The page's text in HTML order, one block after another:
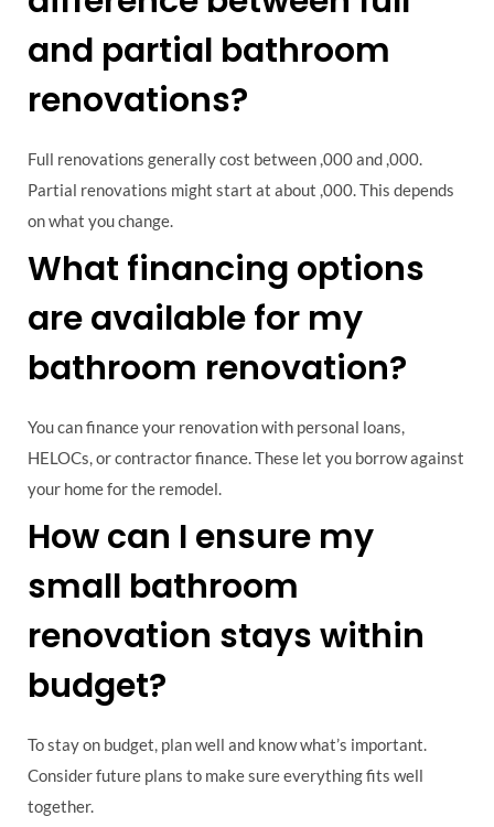
and partial bathroom
renovations?
Full renovations generally cost between ,000 and ,000.
Partial renovations might start at about ,000. This depends
on what you change.
What financing options
are available for my
bathroom renovation?
You can finance your renovation with personal loans,
HELOCs, or contractor finance. These let you borrow against
your home for the remodel.
How can I ensure my
small bathroom
renovation stays within
budget?
To stay on budget, plan well and know what’s important.
Consider future plans to make sure everything fits well
together.